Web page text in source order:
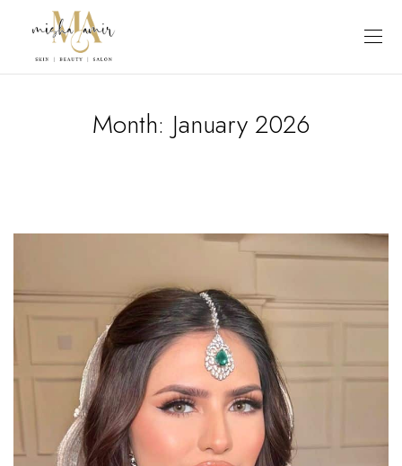
Month: January 2026